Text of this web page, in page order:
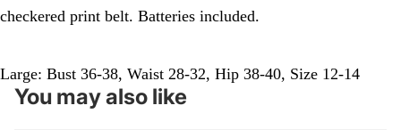
checkered print belt. Batteries included.
Large: Bust 36-38, Waist 28-32, Hip 38-40, Size 12-14
You may also like